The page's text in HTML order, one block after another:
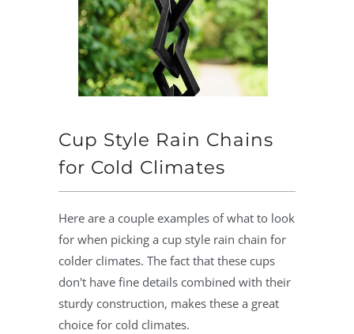
Cup Style Rain Chains
for Cold Climates
Here are a couple examples of what to look
for when picking a cup style rain chain for
colder climates. The fact that these cups
don't have fine details combined with their
sturdy construction, makes these a great
choice for cold climates.